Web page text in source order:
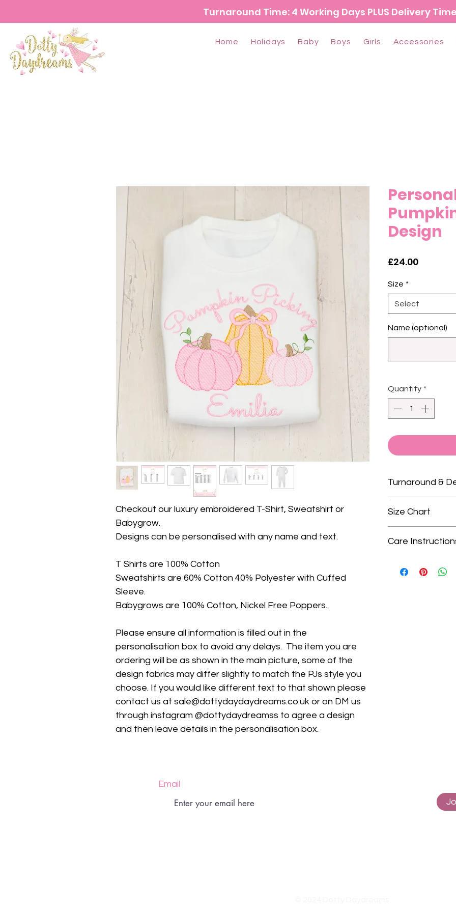
Turnaround Time: 4 Working Days PLUS Delivery Time
Home Holidays Baby Boys Girls Accessories
Checkout our luxury embroidered T-Shirt, Sweatshirt or
Babygrow.
Designs can be personalised with any name and text.
T Shirts are 100% Cotton
Sweatshirts are 60% Cotton 40% Polyester with Cuffed
Sleeve.
Babygrows are 100% Cotton, Nickel Free Poppers.
Please ensure all information is filled out in the
personalisation box to avoid any delays. The item you are
ordering will be as shown in the main picture, some of the
design fabrics may differ slightly to match the PJs style you
choose. If you would like different text to that shown please
contact us at sale@dottydaydaydreams.co.uk or on DM us
through instagram @dottydaydreamss to agree a design
and then leave details in the personalisation box.
Design
£24.00Price
Size *
Select
Name (optional)
Quantity *
Turnaround &
turnaround times.
We only
delivery dates as
delivery. We do
Size Chart
Choosing the
for the sweatshirt
Care
colours, avoid
Email